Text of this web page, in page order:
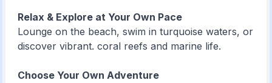
Relax & Explore at Your Own Pace
Lounge on the beach, swim in turquoise waters, or
discover vibrant. coral reefs and marine life.
Choose Your Own Adventure